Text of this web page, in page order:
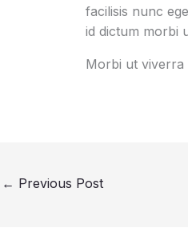
facilisis nunc
id dictum morbi
Morbi ut viverra
← Previous Post